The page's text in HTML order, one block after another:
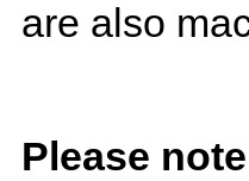
are also
Please note